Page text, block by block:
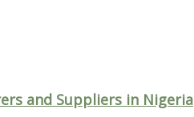
and Suppliers in Nigeria